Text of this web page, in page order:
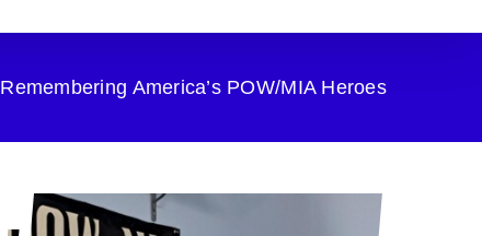
Remembering America’s POW/MIA Heroes